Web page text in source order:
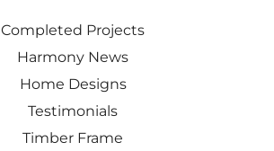
Completed Projects
Harmony News
Home Designs
Testimonials
Timber Frame